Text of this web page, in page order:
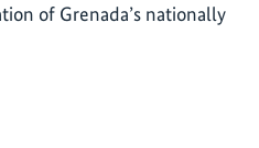
of Grenada’s nationally